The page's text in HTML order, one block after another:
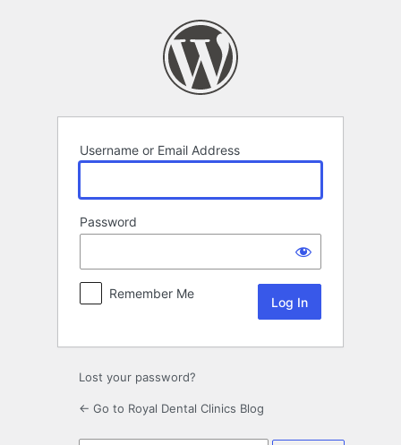
Username or Email Address
Password
Remember Me
Lost your password?
← Go to Royal Dental Clinics Blog